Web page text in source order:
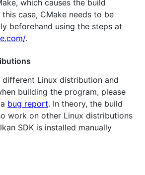
which causes the build
case, CMake needs to be
beforehand using the steps at
.
different Linux distribution and
building the program, please
bug report. In theory, the build
work on other Linux distributions
SDK is installed manually